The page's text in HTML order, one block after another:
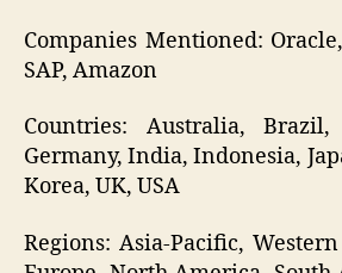
Companies Mentioned:
SAP, Amazon
Countries: Australia,
Germany, India, Indonesia,
Korea, UK, USA
Regions: Asia-Pacific,